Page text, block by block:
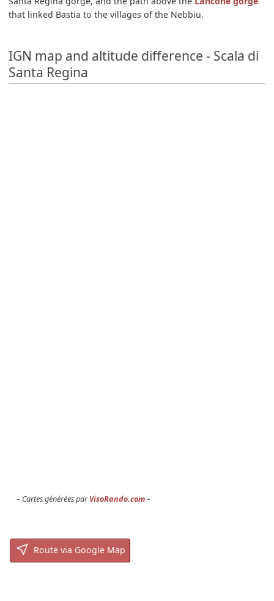
that linked Bastia to the villages of the Nebbiu.
IGN map and altitude difference - Scala di
Santa Regina
Cartes générées parVisoRando.com
Route via Google Map